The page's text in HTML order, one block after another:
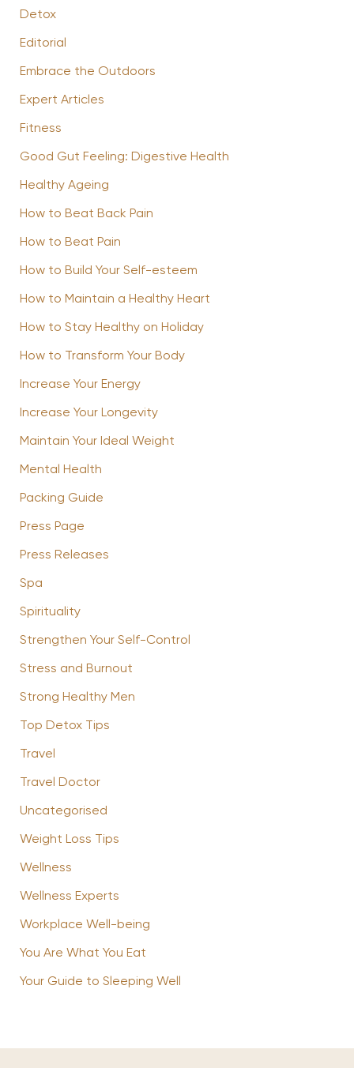
Detox
Editorial
Embrace the Outdoors
Expert Articles
Fitness
Good Gut Feeling: Digestive Health
Healthy Ageing
How to Beat Back Pain
How to Beat Pain
How to Build Your Self-esteem
How to Maintain a Healthy Heart
How to Stay Healthy on Holiday
How to Transform Your Body
Increase Your Energy
Increase Your Longevity
Maintain Your Ideal Weight
Mental Health
Packing Guide
Press Page
Press Releases
Spa
Spirituality
Strengthen Your Self-Control
Stress and Burnout
Strong Healthy Men
Top Detox Tips
Travel
Travel Doctor
Uncategorised
Weight Loss Tips
Wellness
Wellness Experts
Workplace Well-being
You Are What You Eat
Your Guide to Sleeping Well